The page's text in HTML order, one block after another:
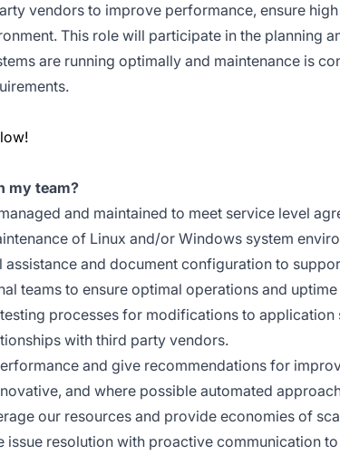
vendors to improve performance, ensure
This role will participate in the planning
are running optimally and maintenance is
my team?
and maintained to meet service level
of Linux and/or Windows system
and document configuration to
teams to ensure optimal operations and
processes for modifications to application
with third party vendors.
and give recommendations for
and where possible automated
our resources and provide economies of
issue resolution with proactive communication